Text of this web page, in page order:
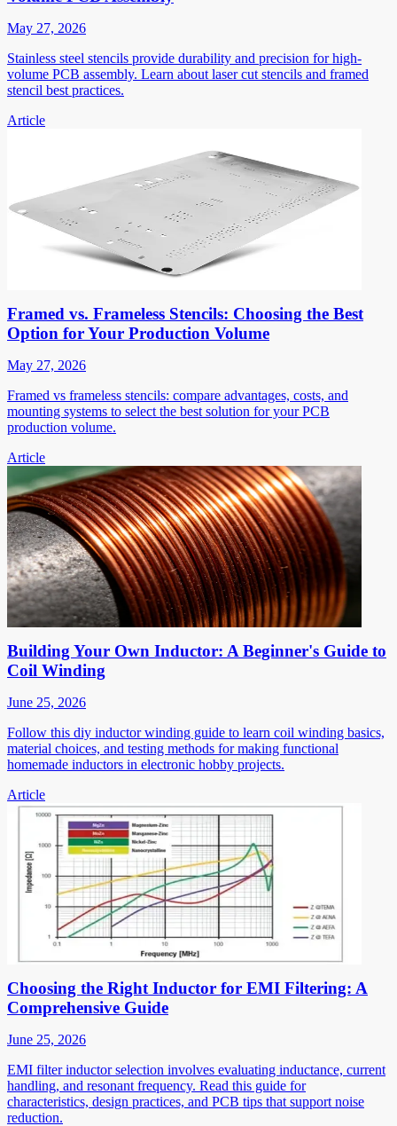
May 27, 2026
Stainless steel stencils provide durability and precision for high-
volume PCB assembly. Learn about laser cut stencils and framed
stencil best practices.
Article
Framed vs. Frameless Stencils: Choosing the Best
Option for Your Production Volume
May 27, 2026
Framed vs frameless stencils: compare advantages, costs, and
mounting systems to select the best solution for your PCB
production volume.
Article
Building Your Own Inductor: A Beginner's Guide to
Coil Winding
June 25, 2026
Follow this diy inductor winding guide to learn coil winding basics,
material choices, and testing methods for making functional
homemade inductors in electronic hobby projects.
Article
Choosing the Right Inductor for EMI Filtering: A
Comprehensive Guide
June 25, 2026
EMI filter inductor selection involves evaluating inductance, current
handling, and resonant frequency. Read this guide for
characteristics, design practices, and PCB tips that support noise
reduction.